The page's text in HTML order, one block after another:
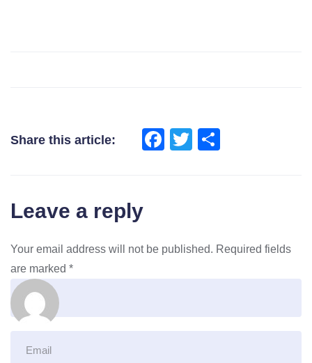
Share this article: Facebook
Twitter
Leave a reply
Your email address will not be published. Required fields
are marked *